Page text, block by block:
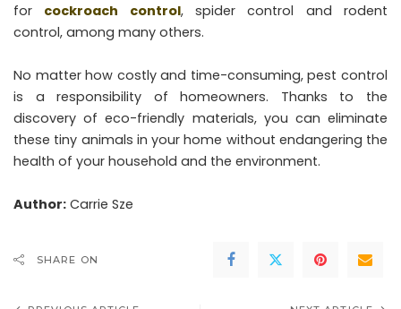
for cockroach control, spider control and rodent
control, among many others.
No matter how costly and time-consuming, pest control
is a responsibility of homeowners. Thanks to the
discovery of eco-friendly materials, you can eliminate
these tiny animals in your home without endangering the
health of your household and the environment.
Author: Carrie Sze
SHARE ON